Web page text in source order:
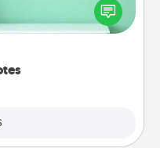
These fun
the person you